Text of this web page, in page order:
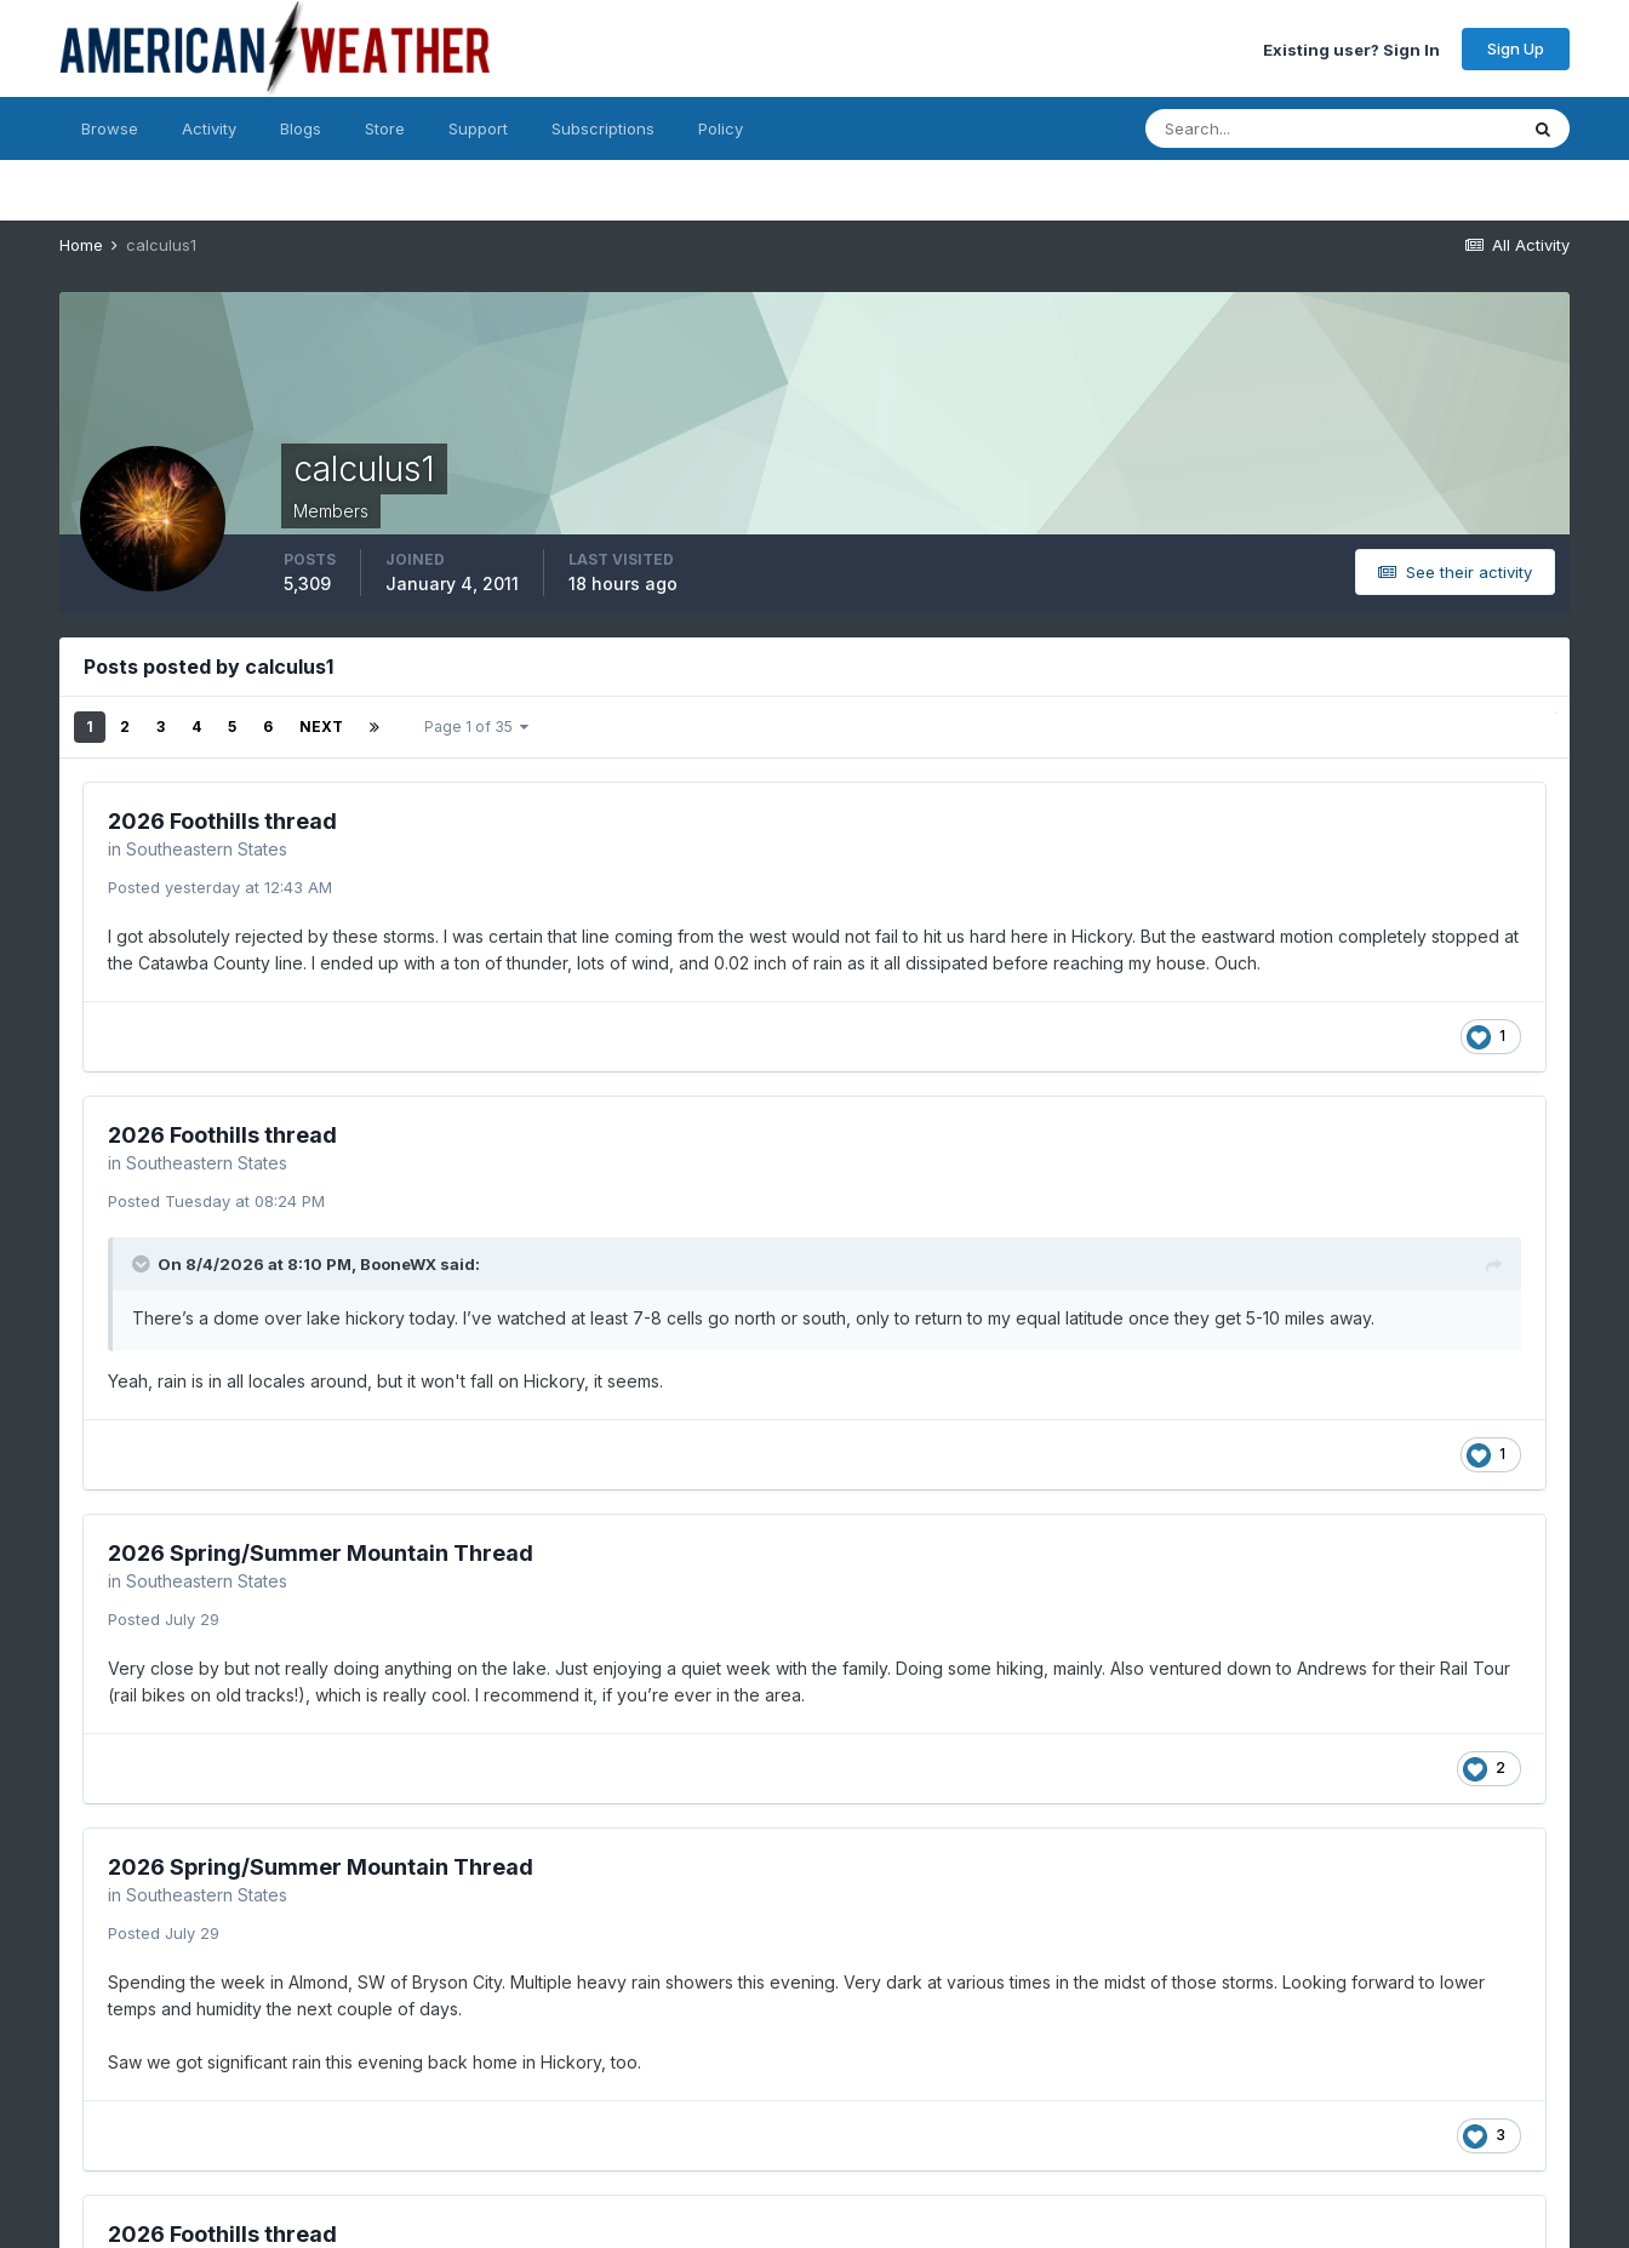
Existing user? Sign In Sign Up
Browse Activity Blogs Store Support Subscriptions Policy
All Activity
Home calculus1
calculus1
Members
See their activity
POSTS
5,309
JOINED
January 4, 2011
LAST VISITED
18 hours ago
Posts posted by calculus1
1 2 3 4 5 6 NEXT Page 1 of 35
2026 Foothills thread
in Southeastern States
Posted yesterday at 12:43 AM
I got absolutely rejected by these storms. I was certain that line coming from the west would not fail to hit us hard here in Hickory. But the eastward motion completely stopped at
the Catawba County line. I ended up with a ton of thunder, lots of wind, and 0.02 inch of rain as it all dissipated before reaching my house. Ouch.
1
2026 Foothills thread
in Southeastern States
Posted Tuesday at 08:24 PM
On 8/4/2026 at 8:10 PM, BooneWXsaid:
There’s a dome over lake hickory today. I’ve watched at least 7-8 cells go north or south, only to return to my equal latitude once they get 5-10 miles away.
Yeah, rain is in all locales around, but it won't fall on Hickory, it seems.
1
2026 Spring/Summer Mountain Thread
in Southeastern States
Posted July 29
Very close by but not really doing anything on the lake. Just enjoying a quiet week with the family. Doing some hiking, mainly. Also ventured down to Andrews for their Rail Tour
(rail bikes on old tracks!), which is really cool. I recommend it, if you’re ever in the area.
2
2026 Spring/Summer Mountain Thread
in Southeastern States
Posted July 29
Spending the week in Almond, SW of Bryson City. Multiple heavy rain showers this evening. Very dark at various times in the midst of those storms. Looking forward to lower
temps and humidity the next couple of days.
Saw we got significant rain this evening back home in Hickory, too.
3
2026 Foothills thread